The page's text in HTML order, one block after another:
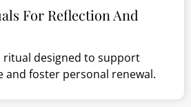
For Reflection And
ritual designed to support
and foster personal renewal.